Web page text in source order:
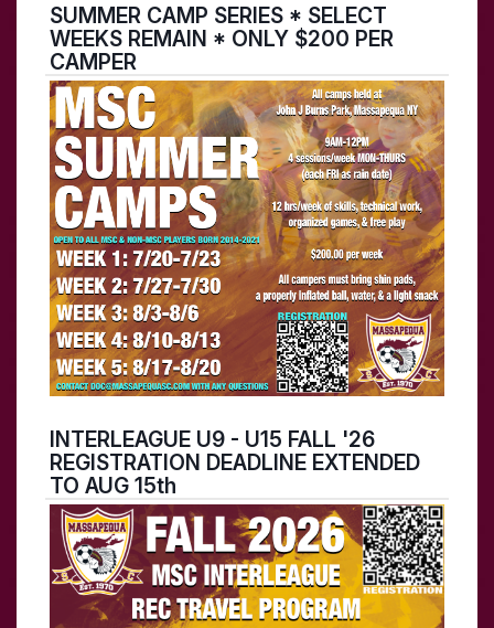
SUMMER CAMP SERIES * SELECT
WEEKS REMAIN * ONLY $200 PER
CAMPER
INTERLEAGUE U9 - U15 FALL '26
REGISTRATION DEADLINE EXTENDED
TO AUG 15th